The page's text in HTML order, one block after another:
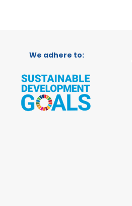
We adhere to: